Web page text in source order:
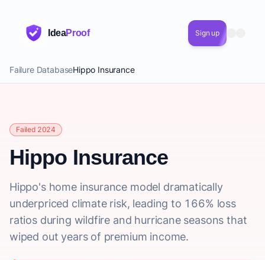
IdeaProof Sign up
Failure DatabaseHippo Insurance
Failed 2024
Hippo Insurance
Hippo's home insurance model dramatically
underpriced climate risk, leading to 166% loss
ratios during wildfire and hurricane seasons that
wiped out years of premium income.